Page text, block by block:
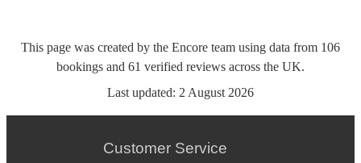
This page was created by the Encore team using data from 106
bookings and 61 verified reviews across the UK.
Last updated: 2 August 2026
Customer Service